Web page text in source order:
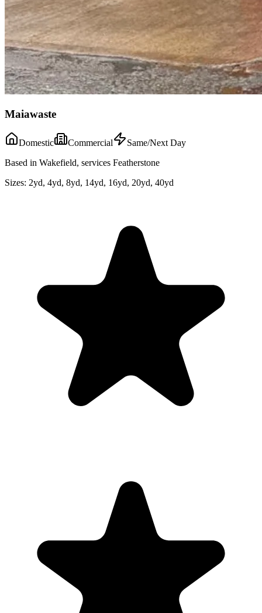
Maiawaste
Domestic Commercial
Same/Next Day
Based in Wakefield, services Featherstone
Sizes: 2yd, 4yd, 8yd, 14yd, 16yd, 20yd, 40yd